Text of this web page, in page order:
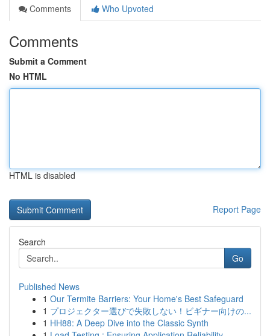
Comments
Who Upvoted
Comments
Submit a Comment
No HTML
HTML is disabled
Report Page
Search
Go
Published News
1 Our Termite Barriers: Your Home's Best Safeguard
1 プロジェクター選びで失敗しない！ビギナー向けの...
1 HH88: A Deep Dive into the Classic Synth